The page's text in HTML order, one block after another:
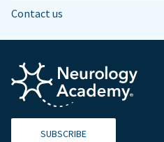
Contact us
SUBSCRIBE